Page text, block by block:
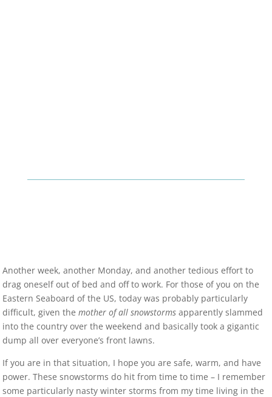
Another week, another Monday, and another tedious effort to
drag oneself out of bed and off to work. For those of you on the
Eastern Seaboard of the US, today was probably particularly
difficult, given themother of all snowstorms apparently slammed
into the country over the weekend and basically took a gigantic
dump all over everyone’s front lawns.
If you are in that situation, I hope you are safe, warm, and have
power. These snowstorms do hit from time to time – I remember
some particularly nasty winter storms from my time living in the